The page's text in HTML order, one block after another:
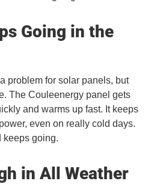
Going in the
problem for solar panels, but
The Couleenergy panel gets
and warms up fast. It keeps
even on really cold days.
keeps going.
in All Weather